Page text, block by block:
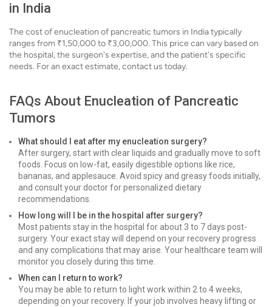
in India
The cost of enucleation of pancreatic tumors in India typically
ranges from ₹1,50,000 to ₹3,00,000. This price can vary based on
the hospital, the surgeon's expertise, and the patient's specific
needs. For an exact estimate, contact us today.
FAQs About Enucleation of Pancreatic
Tumors
What should I eat after my enucleation surgery?
After surgery, start with clear liquids and gradually move to soft
foods. Focus on low-fat, easily digestible options like rice,
bananas, and applesauce. Avoid spicy and greasy foods initially,
and consult your doctor for personalized dietary
recommendations.
How long will I be in the hospital after surgery?
Most patients stay in the hospital for about 3 to 7 days post-
surgery. Your exact stay will depend on your recovery progress
and any complications that may arise. Your healthcare team will
monitor you closely during this time.
When can I return to work?
You may be able to return to light work within 2 to 4 weeks,
depending on your recovery. If your job involves heavy lifting or